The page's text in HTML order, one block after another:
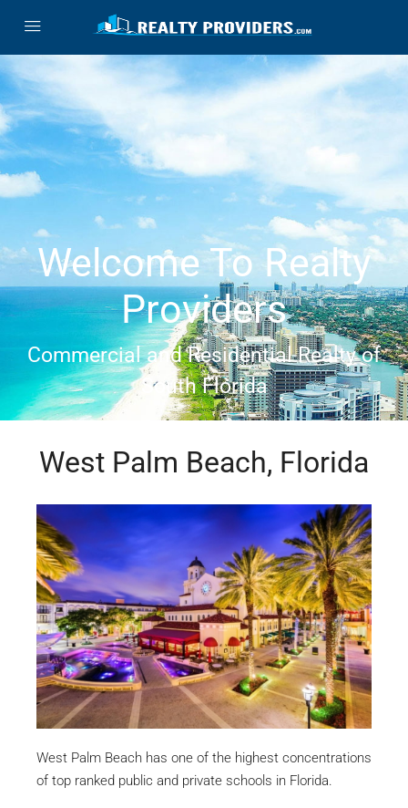
Welcome To Realty
Providers
Commercial and Residential Realty of
South Florida
West Palm Beach, Florida
West Palm Beach has one of the highest concentrations
of top ranked public and private schools in Florida.